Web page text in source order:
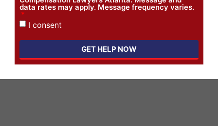
data rates may apply. Message frequency varies.
I consent
GET HELP NOW